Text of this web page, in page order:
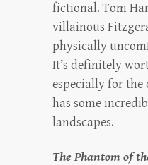
fictional. Tom
villainous
physically
It’s definitely
especially for
has some
landscapes.
The Phantom of